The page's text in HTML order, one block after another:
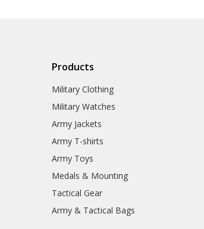
Products
Military Clothing
Military Watches
Army Jackets
Army T-shirts
Army Toys
Medals & Mounting
Tactical Gear
Army & Tactical Bags